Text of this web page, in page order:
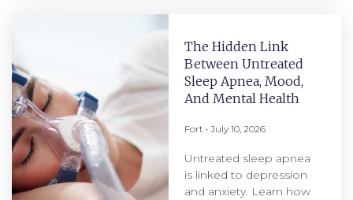
The Hidden Link
Between Untreated
Sleep Apnea, Mood,
And Mental Health
Fort July 10, 2026
Untreated sleep apnea
is linked to depression
and anxiety. Learn how